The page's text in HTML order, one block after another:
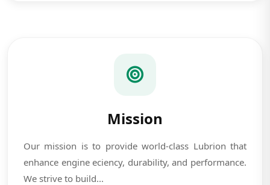
Mission
Our mission is to provide world-class Lubrion that
enhance engine eciency, durability, and performance.
We strive to build...